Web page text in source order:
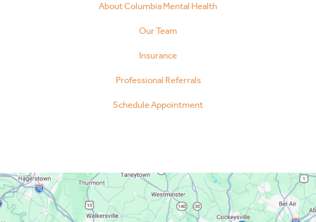
About Columbia Mental Health
Our Team
Insurance
Professional Referrals
Schedule Appointment